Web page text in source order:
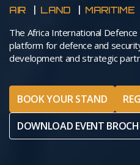
AIR LAND MARITIME
The Africa International
platform for defence and
development and strategic
BOOK YOUR STAND
DOWNLOAD EVENT